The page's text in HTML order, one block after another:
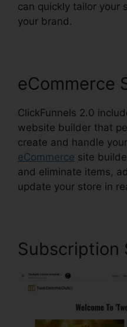
can quickly tailor your
your brand.
eCommerce
ClickFunnels 2.0
website builder that
create and handle
eCommerce site
and eliminate items,
update your store in
Subscription